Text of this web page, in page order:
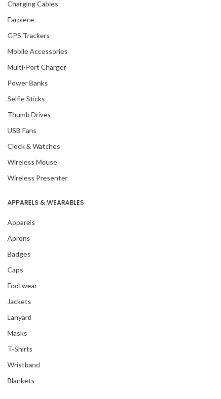
Charging Cables
Earpiece
GPS Trackers
Mobile Accessories
Multi-Port Charger
Power Banks
Selfie Sticks
Thumb Drives
USB Fans
Clock & Watches
Wireless Mouse
Wireless Presenter
APPARELS & WEARABLES
Apparels
Aprons
Badges
Caps
Footwear
Jackets
Lanyard
Masks
T-Shirts
Wristband
Blankets